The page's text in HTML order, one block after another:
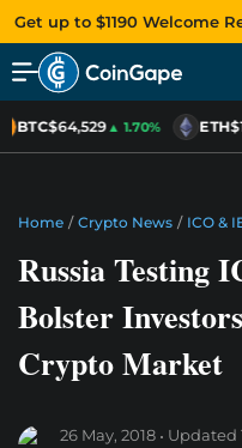
Get up to $1190 Welcome
BTC$64,529▲ 1.70% ETH
Home / Crypto News / ICO &
Russia Testing
Bolster
Crypto Market
26 May, 2018 Updated